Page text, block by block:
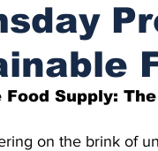
Supply:
on the brink of